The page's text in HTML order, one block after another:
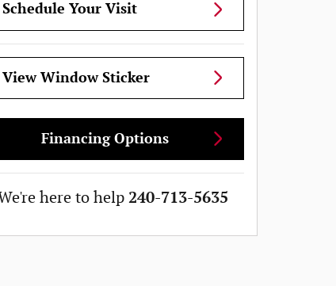
Schedule Your Visit
View Window Sticker
Financing Options
here to help 240-713-5635